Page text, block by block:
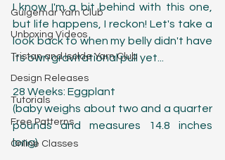
Guigemar Yarn Club
Unboxing Videos
Tristan and Isolde Yarn Club
Design Releases
Tutorials
Free Patterns
Online Classes
I know I'm a bit behind with this one,
but life happens, I reckon! Let's take a
look back to when my belly didn't have
its own gravitational pull yet...
28 Weeks: Eggplant
(baby weighs about two and a quarter
pounds and measures 14.8 inches
long)